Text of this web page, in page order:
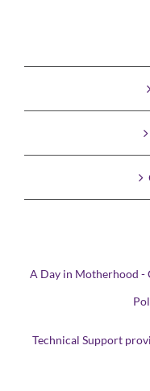
A Day in Motherhood
Technical Support